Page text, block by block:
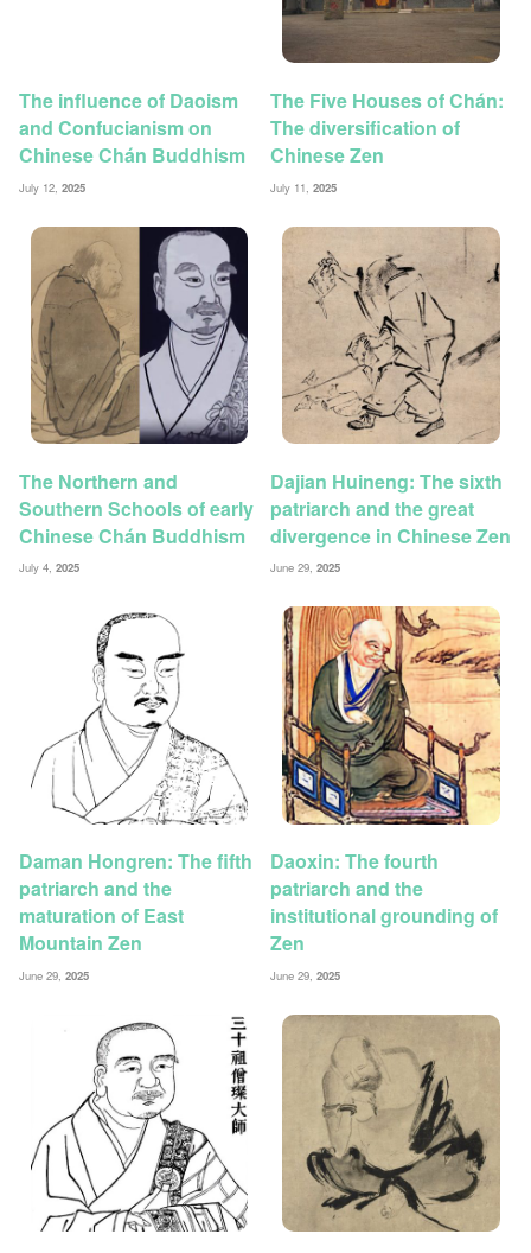
The influence of Daoism
and Confucianism on
Chinese Chán Buddhism
July 12, 2025
The Five Houses of Chán:
The diversification of
Chinese Zen
July 11,2025
The Northern and
Southern Schools of early
Chinese Chán Buddhism
July 4, 2025
Dajian Huineng: The sixth
patriarch and the great
divergence in Chinese Zen
June 29,2025
Daman Hongren: The fifth
patriarch and the
maturation of East
Mountain Zen
June 29, 2025
Daoxin: The fourth
patriarch and the
institutional grounding of
Zen
June 29,2025